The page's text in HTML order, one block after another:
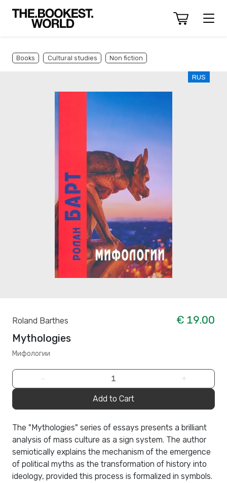
Books Cultural studies Non fiction
RUS
Roland Barthes
€ 19.00
Mythologies
Мифологии
− +
Add to Cart
The "Mythologies" series of essays presents a brilliant
analysis of mass culture as a sign system. The author
semiotically explains the mechanism of the emergence
of political myths as the transformation of history into
ideology, provided this process is formalized in symbols.